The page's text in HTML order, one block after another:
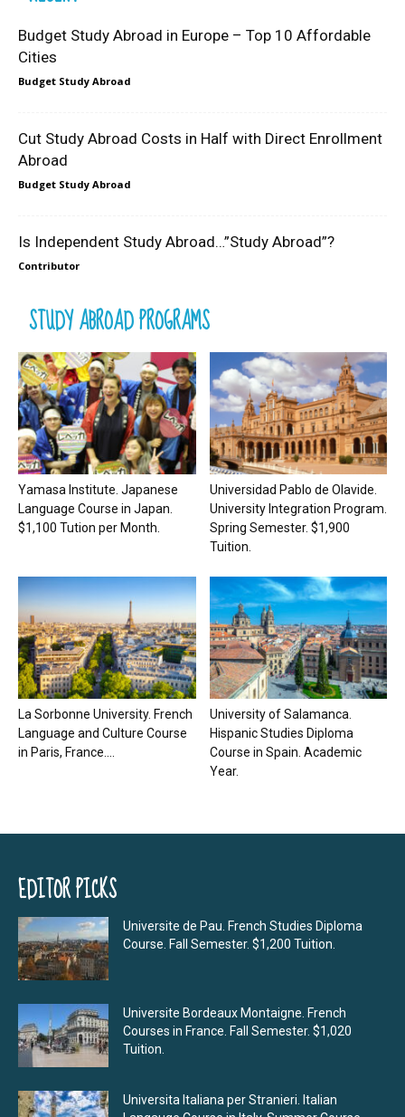
Budget Study Abroad in Europe – Top 10 Affordable
Cities
Budget Study Abroad
Cut Study Abroad Costs in Half with Direct Enrollment
Abroad
Budget Study Abroad
Is Independent Study Abroad…”Study Abroad”?
Contributor
STUDY ABROAD PROGRAMS
Yamasa Institute. Japanese
Language Course in Japan.
$1,100 Tution per Month.
Universidad Pablo de Olavide.
University Integration Program.
Spring Semester. $1,900
Tuition.
La Sorbonne University. French
Language and Culture Course
in Paris, France....
University of Salamanca.
Hispanic Studies Diploma
Course in Spain. Academic
Year.
EDITOR PICKS
Universite de Pau. French Studies Diploma
Course. Fall Semester. $1,200 Tuition.
Universite Bordeaux Montaigne. French
Courses in France. Fall Semester. $1,020
Tuition.
Universita Italiana per Stranieri. Italian